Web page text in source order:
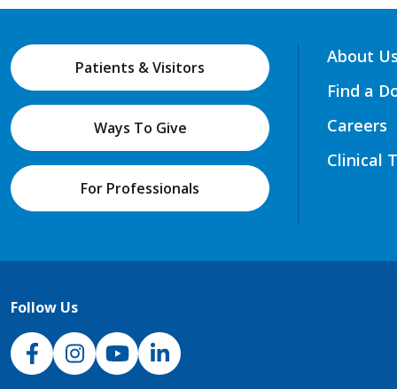
Patients & Visitors
Ways To Give
For Professionals
About
Find a
Careers
Clinical
Follow Us
NJH Facebook
InstagramNJH YouTube
NJH LinkedIn